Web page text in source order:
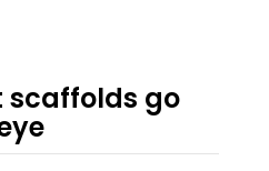
scaffolds go